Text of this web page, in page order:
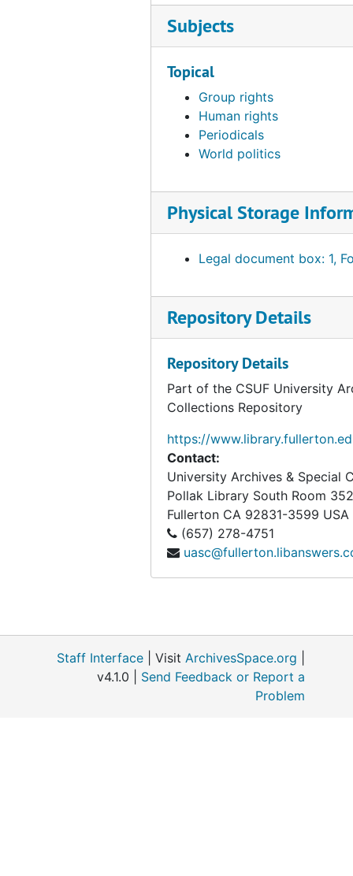
Subjects
Topical
Group rights
Human rights
Periodicals
World politics
Physical Storage
Legal document box: 1,
Repository Details
Repository Details
Part of the CSUF University
Collections Repository
https://
Contact:
University Archives & Special
Pollak Library South Room
Fullerton CA 92831-3599 USA
(657) 278-4751
Staff Interface | Visit ArchivesSpace.org
v4.1.0 | Send Feedback or Report a
Problem